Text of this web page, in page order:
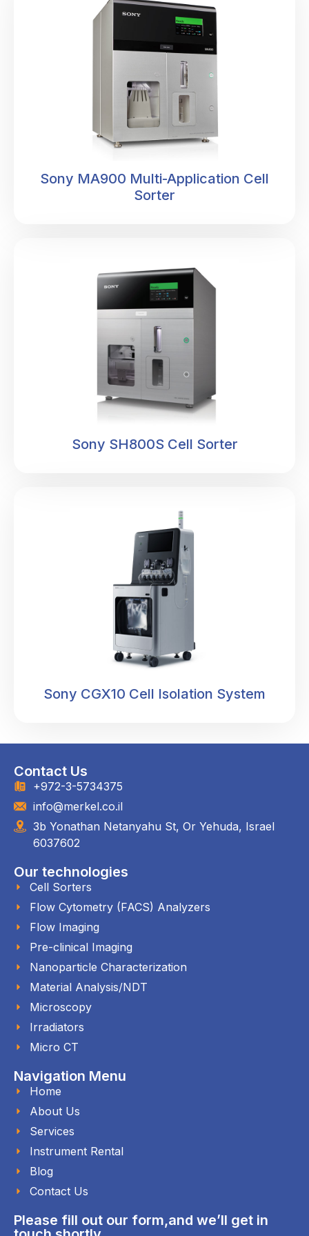
Sony MA900 Multi-Application Cell
Sorter
Sony SH800S Cell Sorter
Sony CGX10 Cell Isolation System
Contact Us
+972-3-5734375
info@merkel.co.il
3b Yonathan Netanyahu St, Or Yehuda, Israel
6037602
Our technologies
Cell Sorters
Flow Cytometry (FACS) Analyzers
Flow Imaging
Pre-clinical Imaging
Nanoparticle Characterization
Material Analysis/NDT
Microscopy
Irradiators
Micro CT
Navigation Menu
Home
About Us
Services
Instrument Rental
Blog
Contact Us
Please fill out our form,and we’ll get in